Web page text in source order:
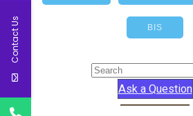
BIS
Ask a Question
Contact Us